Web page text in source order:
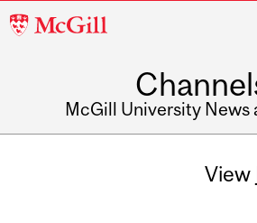
McGill
McGill University News
View